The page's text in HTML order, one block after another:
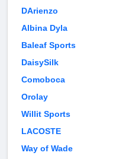
DArienzo
Albina Dyla
Baleaf Sports
DaisySilk
Comoboca
Orolay
Willit Sports
LACOSTE
Way of Wade